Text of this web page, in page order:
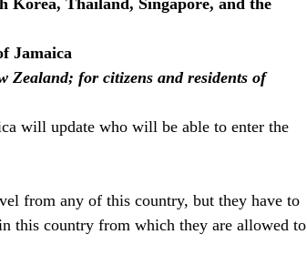
Korea, Thailand, Singapore, and the
Jamaica
for citizens and residents of
will update who will be able to enter the
from any of this country, but they have to
this country from which they are allowed to